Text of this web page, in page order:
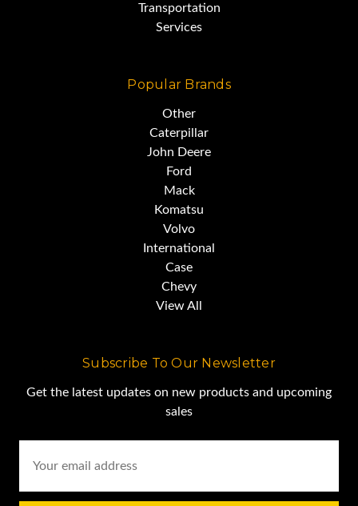
Transportation
Services
Popular Brands
Other
Caterpillar
John Deere
Ford
Mack
Komatsu
Volvo
International
Case
Chevy
View All
Subscribe To Our Newsletter
Get the latest updates on new products and upcoming
sales
Address